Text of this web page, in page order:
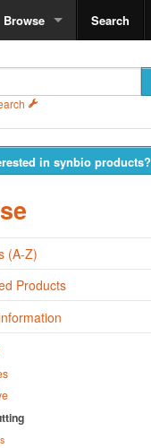
Browse Search
in synbio products?
(A-Z)
Products